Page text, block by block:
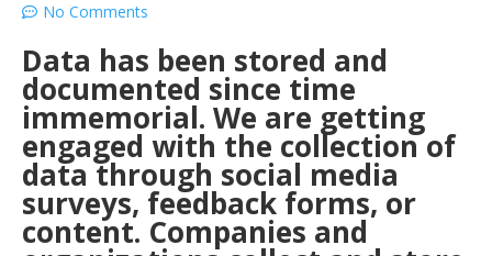
No Comments
Data has been stored and
documented since time
immemorial. We are getting
engaged with the collection of
data through social media
surveys, feedback forms, or
content. Companies and